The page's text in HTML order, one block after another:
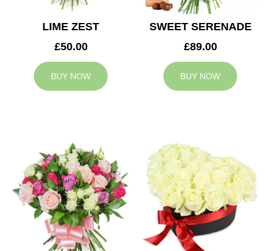
LIME ZEST
£50.00
BUY NOW
SWEET SERENADE
£89.00
BUY NOW